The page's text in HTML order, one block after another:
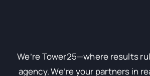
We’re Tower25—where results
agency. We’re your partners in